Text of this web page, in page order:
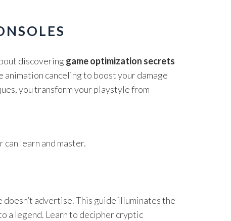
discovering game optimization secrets
animation canceling to boost your damage
you transform your playstyle from
learn and master.
advertise. This guide illuminates the
a legend. Learn to decipher cryptic